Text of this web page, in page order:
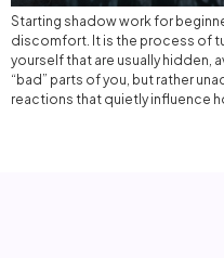
Starting shadow work for
discomfort. It is the process of
yourself that are usually hidden,
“bad” parts of you, but rather
reactions that quietly influence